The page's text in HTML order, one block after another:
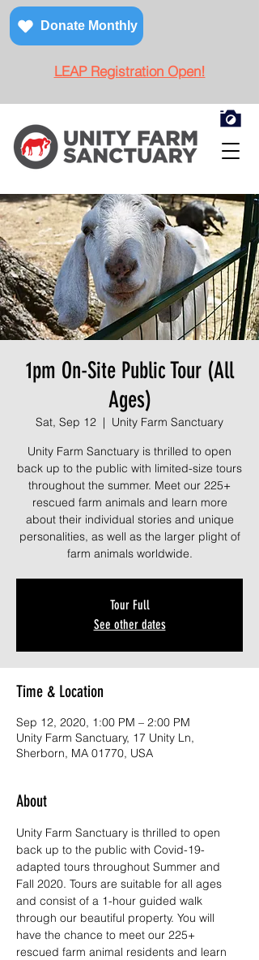
Donate Monthly
LEAP Registration Open!
1pm On-Site Public Tour (All
Ages)
Sat, Sep 12
  |
Unity Farm Sanctuary
Unity Farm Sanctuary is thrilled to open
back up to the public with limited-size tours
throughout the summer. Meet our 225+
rescued farm animals and learn more
about their individual stories and unique
personalities, as well as the larger plight of
farm animals worldwide.
Tour Full
See other dates
Time & Location
Sep 12, 2020, 1:00 PM – 2:00 PM
Unity Farm Sanctuary, 17 Unity Ln,
Sherborn, MA 01770, USA
About
Unity Farm Sanctuary is thrilled to open
back up to the public with Covid-19-
adapted tours throughout Summer and
Fall 2020. Tours are suitable for all ages
and consist of a 1-hour guided walk
through our beautiful property. You will
have the chance to meet our 225+
rescued farm animal residents and learn